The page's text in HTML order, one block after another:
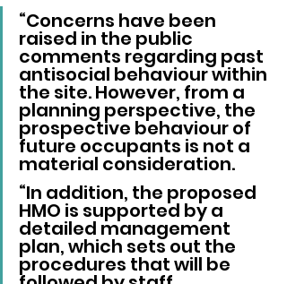
“Concerns have been
raised in the public
comments regarding past
antisocial behaviour within
the site. However, from a
planning perspective, the
prospective behaviour of
future occupants is not a
material consideration.
“In addition, the proposed
HMO is supported by a
detailed management
plan, which sets out the
procedures that will be